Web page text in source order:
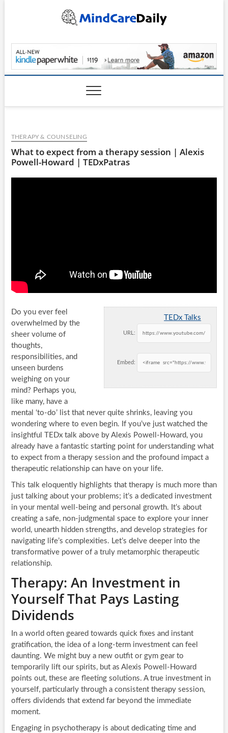
MindCareDaily.com
THERAPY & COUNSELING
What to expect from a therapy session | Alexis
Powell-Howard | TEDxPatras
TEDx Talks
URL:
Embed:
Do you ever feel
overwhelmed by the
sheer volume of
thoughts,
responsibilities, and
unseen burdens
weighing on your
mind? Perhaps you,
like many, have a
mental ‘to-do’ list that never quite shrinks, leaving you
wondering where to even begin. If you’ve just watched the
insightful TEDx talk above by Alexis Powell-Howard, you
already have a fantastic starting point for understanding what
to expect from a therapy session and the profound impact a
therapeutic relationship can have on your life.
This talk eloquently highlights that therapy is much more than
just talking about your problems; it’s a dedicated investment
in your mental well-being and personal growth. It’s about
creating a safe, non-judgmental space to explore your inner
world, unearth hidden strengths, and develop strategies for
navigating life’s complexities. Let’s delve deeper into the
transformative power of a truly metamorphic therapeutic
relationship.
Therapy: An Investment in
Yourself That Pays Lasting
Dividends
In a world often geared towards quick fixes and instant
gratification, the idea of a long-term investment can feel
daunting. We might buy a new outfit or gym gear to
temporarily lift our spirits, but as Alexis Powell-Howard
points out, these are fleeting solutions. A true investment in
yourself, particularly through a consistent therapy session,
offers dividends that extend far beyond the immediate
moment.
Engaging in psychotherapy is about dedicating time and